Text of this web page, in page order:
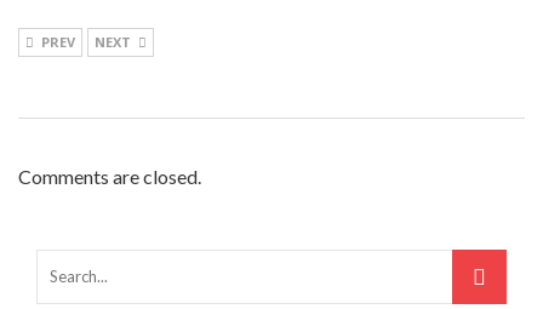
PREV NEXT
Comments are closed.